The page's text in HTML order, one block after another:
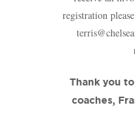
registration
Thank you
coaches,